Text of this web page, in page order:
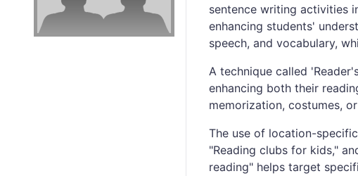
sentence writing activities
enhancing students'
speech, and vocabulary,
A technique called
enhancing both their
memorization, costumes,
The use of location-
"Reading clubs for kids,"
reading" helps target